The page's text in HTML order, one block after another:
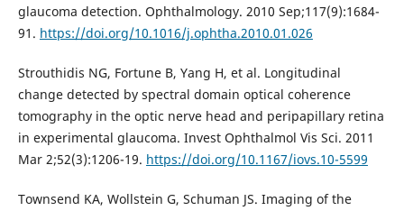
glaucoma detection. Ophthalmology. 2010 Sep;117(9):1684-
91. https://doi.org/10.1016/j.ophtha.2010.01.026
Strouthidis NG, Fortune B, Yang H, et al. Longitudinal
change detected by spectral domain optical coherence
tomography in the optic nerve head and peripapillary retina
in experimental glaucoma. Invest Ophthalmol Vis Sci. 2011
Mar 2;52(3):1206-19. https://doi.org/10.1167/iovs.10-5599
Townsend KA, Wollstein G, Schuman JS. Imaging of the